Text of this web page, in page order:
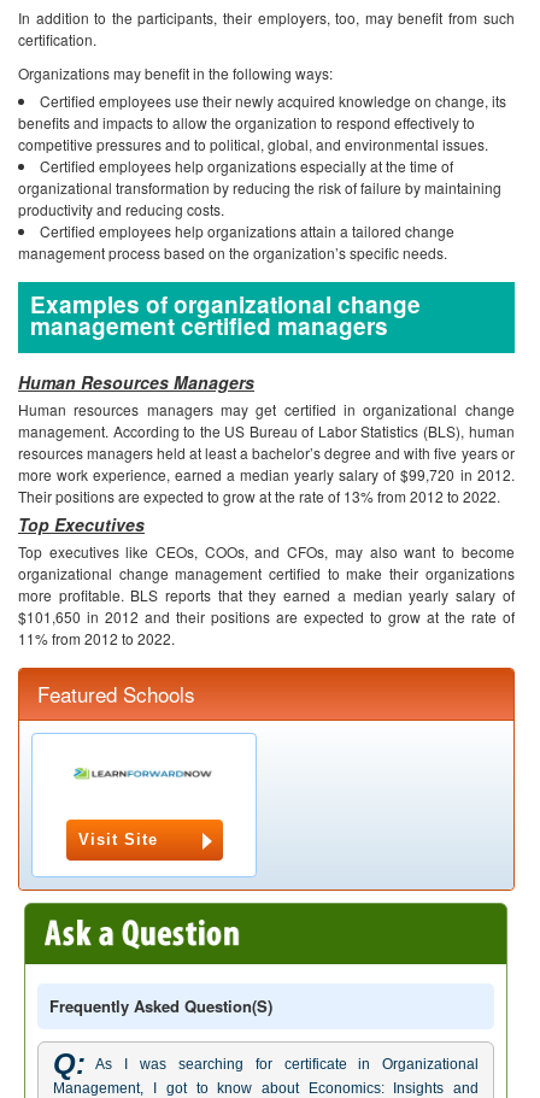
In addition to the participants, their employers, too, may benefit from such
certification.
Organizations may benefit in the following ways:
Certified employees use their newly acquired knowledge on change, its
benefits and impacts to allow the organization to respond effectively to
competitive pressures and to political, global, and environmental issues.
Certified employees help organizations especially at the time of
organizational transformation by reducing the risk of failure by maintaining
productivity and reducing costs.
Certified employees help organizations attain a tailored change
management process based on the organization’s specific needs.
Examples of organizational change
management certified managers
Human Resources Managers
Human resources managers may get certified in organizational change
management. According to the US Bureau of Labor Statistics (BLS), human
resources managers held at least a bachelor’s degree and with five years or
more work experience, earned a median yearly salary of $99,720 in 2012.
Their positions are expected to grow at the rate of 13% from 2012 to 2022.
Top Executives
Top executives like CEOs, COOs, and CFOs, may also want to become
organizational change management certified to make their organizations
more profitable. BLS reports that they earned a median yearly salary of
$101,650 in 2012 and their positions are expected to grow at the rate of
11% from 2012 to 2022.
Featured Schools
Visit Site
Frequently Asked Question(s)
Q:
As I was searching for certificate in Organizational
Management, I got to know about Economics: Insights and